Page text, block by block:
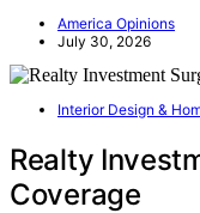
America Opinions
July 30, 2026
Interior Design &
Realty
Coverage